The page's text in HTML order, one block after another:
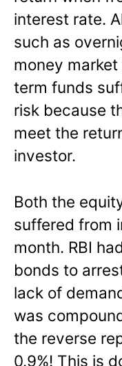
interest rate.
such as
money
term funds
risk because
meet the
investor.
Both the
suffered from
month. RBI
bonds to
lack of
was
the reverse
0.9%! This is